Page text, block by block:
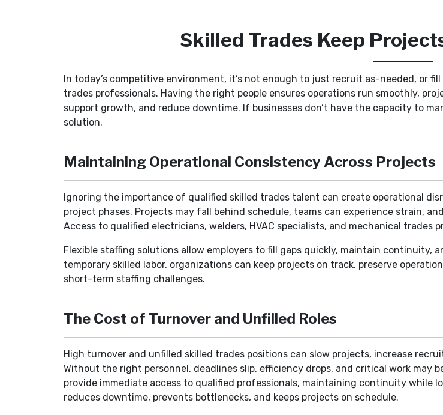
Skilled Trades Keep
In today’s competitive environment, it’s not enough to just recruit as-needed, or
trades professionals. Having the right people ensures operations run smoothly,
support growth, and reduce downtime. If businesses don’t have the capacity to
solution.
Maintaining Operational Consistency Across Projects
Ignoring the importance of qualified skilled trades talent can create operational
project phases. Projects may fall behind schedule, teams can experience strain,
Access to qualified electricians, welders, HVAC specialists, and mechanical
Flexible staffing solutions allow employers to fill gaps quickly, maintain continuity,
temporary skilled labor, organizations can keep projects on track, preserve
short-term staffing challenges.
The Cost of Turnover and Unfilled Roles
High turnover and unfilled skilled trades positions can slow projects, increase
Without the right personnel, deadlines slip, efficiency drops, and critical work may
provide immediate access to qualified professionals, maintaining continuity while
reduces downtime, prevents bottlenecks, and keeps projects on schedule.